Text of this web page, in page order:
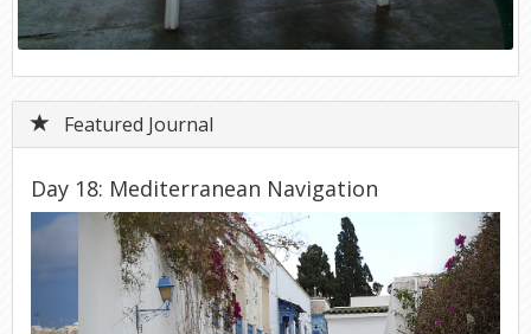
Featured Journal
Day 18: Mediterranean Navigation
Previous Next